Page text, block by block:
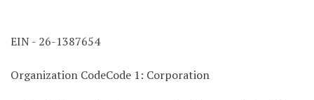
EIN - 26-1387654
Organization CodeCode 1: Corporation